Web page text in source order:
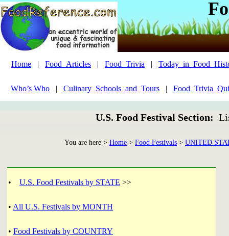
Home | Food_Articles | Food_Trivia |
Who’s Who| Culinary_Schools_and_Tours|
U.S. Food Festival Section:
You are here > Home > Food Festivals > UNITED
• U.S. Food Festivals by STATE >>
• All U.S. Festivals by MONTH
• Food Festivals by COUNTRY